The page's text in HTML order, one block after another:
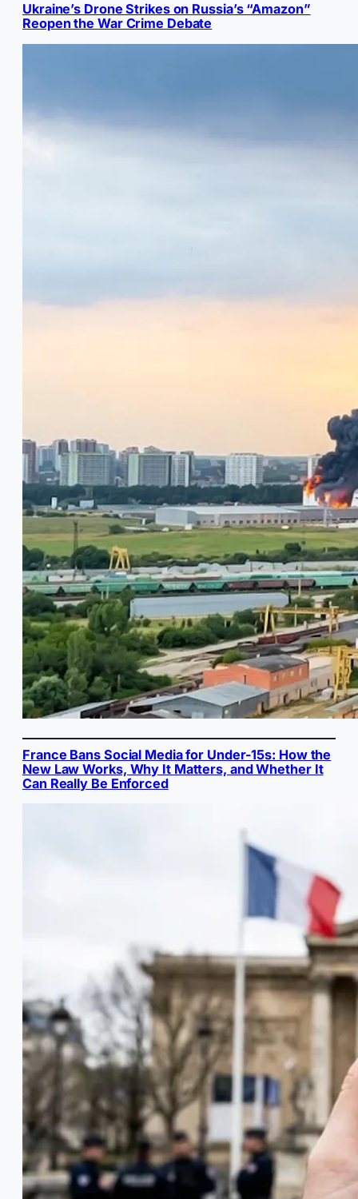
Ukraine’s Drone Strikes on Russia’s “Amazon”
Reopen the War Crime Debate
France Bans Social Media for Under-15s: How the
New Law Works, Why It Matters, and Whether It
Can Really Be Enforced